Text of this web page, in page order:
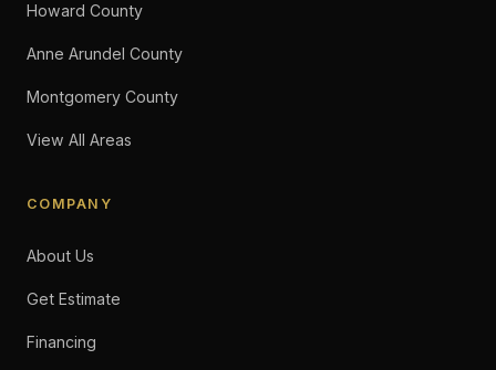
Howard County
Anne Arundel County
Montgomery County
View All Areas
COMPANY
About Us
Get Estimate
Financing